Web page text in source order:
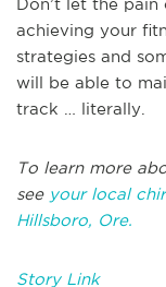
Don’t let the
achieving your
strategies and
will be able to
track … literally.
To learn more
see your local
Hillsboro, Ore.
Story Link